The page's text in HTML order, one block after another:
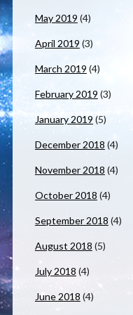
May 2019 (4)
April 2019 (3)
March 2019 (4)
February 2019 (3)
January 2019 (5)
December 2018 (4)
November 2018 (4)
October 2018 (4)
September 2018 (4)
August 2018 (5)
July 2018 (4)
June 2018 (4)